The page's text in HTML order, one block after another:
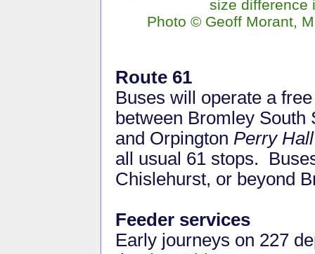
size difference
Photo © Geoff Morant,
Route 61
Buses will operate a
between Bromley South
and Orpington Perry
all usual 61 stops.
Chislehurst, or beyond
Feeder services
Early journeys on 227